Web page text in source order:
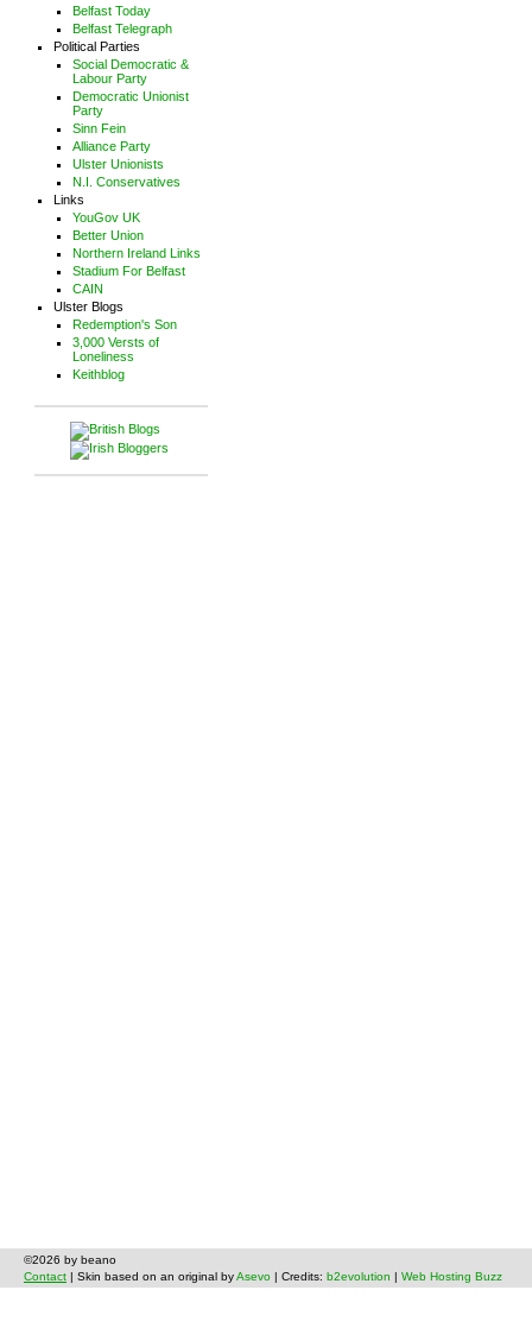
Belfast Today
Belfast Telegraph
Political Parties
Social Democratic &
Labour Party
Democratic Unionist
Party
Sinn Fein
Alliance Party
Ulster Unionists
N.I. Conservatives
Links
YouGov UK
Better Union
Northern Ireland Links
Stadium For Belfast
CAIN
Ulster Blogs
Redemption's Son
3,000 Versts of
Loneliness
Keithblog
©2026 by beano
Contact | Skin based on an original byAsevo | Credits: b2evolution Web Hosting Buzz